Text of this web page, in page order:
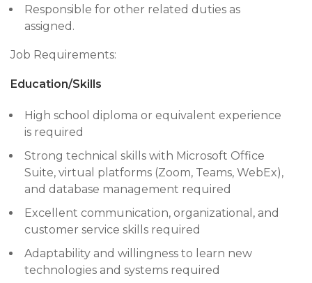
Responsible for other related duties as
assigned.
Job Requirements:
Education/Skills
High school diploma or equivalent experience
is required
Strong technical skills with Microsoft Office
Suite, virtual platforms (Zoom, Teams, WebEx),
and database management required
Excellent communication, organizational, and
customer service skills required
Adaptability and willingness to learn new
technologies and systems required